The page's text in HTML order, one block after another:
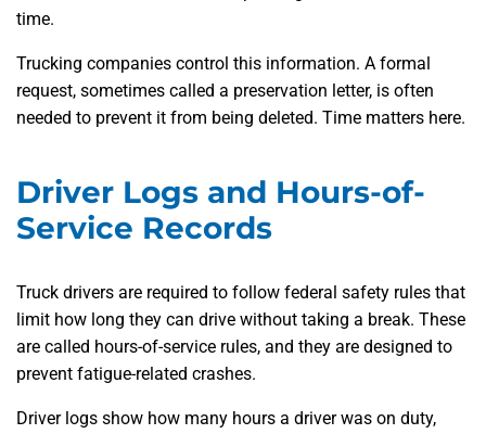
time.
Trucking companies control this information. A formal
request, sometimes called a preservation letter, is often
needed to prevent it from being deleted. Time matters here.
Driver Logs and Hours-of-
Service Records
Truck drivers are required to follow federal safety rules that
limit how long they can drive without taking a break. These
are called hours-of-service rules, and they are designed to
prevent fatigue-related crashes.
Driver logs show how many hours a driver was on duty,